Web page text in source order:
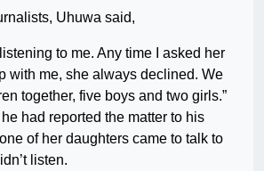
Uhuwa said,
to me. Any time I asked her
with me, she always declined. We
together, five boys and two girls.”
had reported the matter to his
of her daughters came to talk to
listen.